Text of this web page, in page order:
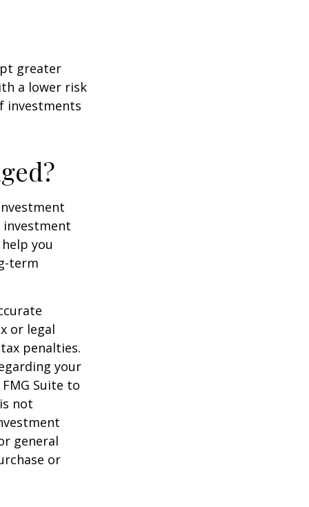
greater
a lower risk
investments
you
term
or legal
penalties.
your
Suite to
not
general
or